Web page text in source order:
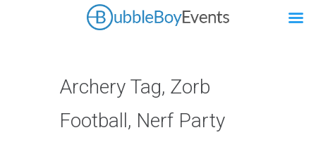
Archery Tag, Zorb
Football, Nerf Party